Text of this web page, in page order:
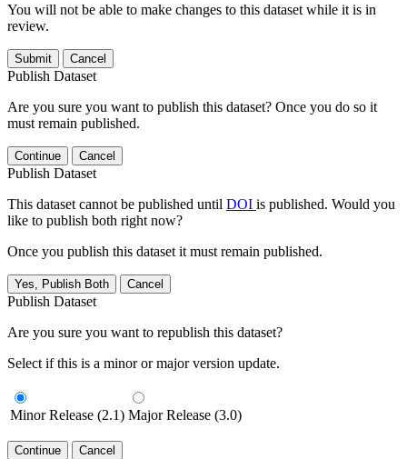
You will not be able to make changes to this dataset while it is in
review.
Submit Cancel
Publish Dataset
Are you sure you want to publish this dataset? Once you do so it
must remain published.
Continue Cancel
Publish Dataset
This dataset cannot be published until DOI is published. Would you
like to publish both right now?
Once you publish this dataset it must remain published.
Yes, Publish Both Cancel
Publish Dataset
Are you sure you want to republish this dataset?
Select if this is a minor or major version update.
Minor Release (2.1) Major Release (3.0)
Continue Cancel